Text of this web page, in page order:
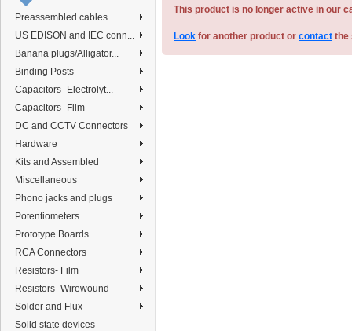
Preassembled cables
US EDISON and IEC conn...
Banana plugs/Alligator...
Binding Posts
Capacitors- Electrolyt...
Capacitors- Film
DC and CCTV Connectors
Hardware
Kits and Assembled
Miscellaneous
Phono jacks and plugs
Potentiometers
Prototype Boards
RCA Connectors
Resistors- Film
Resistors- Wirewound
Solder and Flux
Solid state devices
This product is no longer active in our
Look for another product or contact the